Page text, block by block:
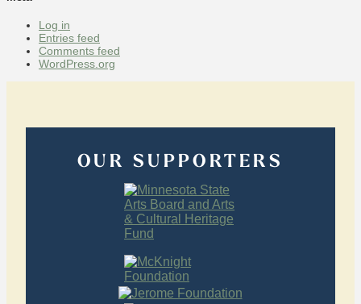
Log in
Entries feed
Comments feed
WordPress.org
OUR SUPPORTERS